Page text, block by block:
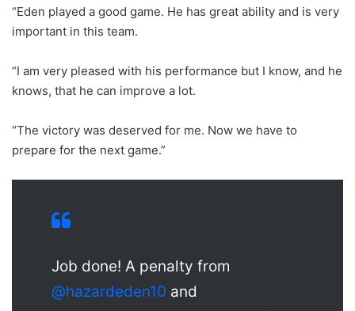
“Eden played a good game. He has great ability and is very
important in this team.
“I am very pleased with his performance but I know, and he
knows, that he can improve a lot.
“The victory was deserved for me. Now we have to
prepare for the next game.”
Job done! A penalty from
@hazardeden10 and